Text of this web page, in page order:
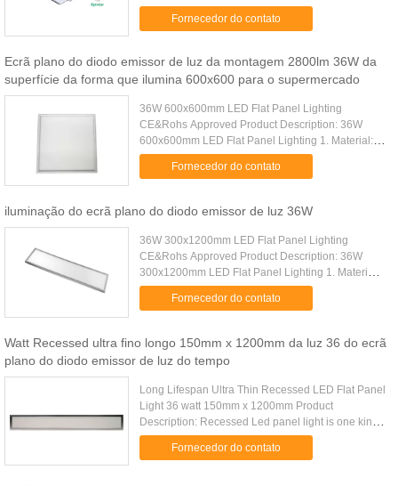
80-90% energy saving than traditional lamps. 3.
Good quality ......
Fornecedor do contato
Ecrã plano do diodo emissor de luz da montagem 2800lm 36W da
superfície da forma que ilumina 600x600 para o supermercado
36W 600x600mm LED Flat Panel Lighting
CE&Rohs Approved Product Description: 36W
600x600mm LED Flat Panel Lighting 1. Material:
superior aluminum, PC cover for soft, conformity
light output 2. Light source: low ...
Fornecedor do contato
iluminação do ecrã plano do diodo emissor de luz 36W
36W 300x1200mm LED Flat Panel Lighting
CE&Rohs Approved Product Description: 36W
300x1200mm LED Flat Panel Lighting 1. Material:
superior aluminum, PC cover for soft, conformity
light output 2. Light source: .....
Fornecedor do contato
Watt Recessed ultra fino longo 150mm x 1200mm da luz 36 do ecrã
plano do diodo emissor de luz do tempo
Long Lifespan Ultra Thin Recessed LED Flat Panel
Light 36 watt 150mm x 1200mm Product
Description: Recessed Led panel light is one kind
of indoor led lights. Comparing with conventional
lamps, Recessed Led ...
Fornecedor do contato